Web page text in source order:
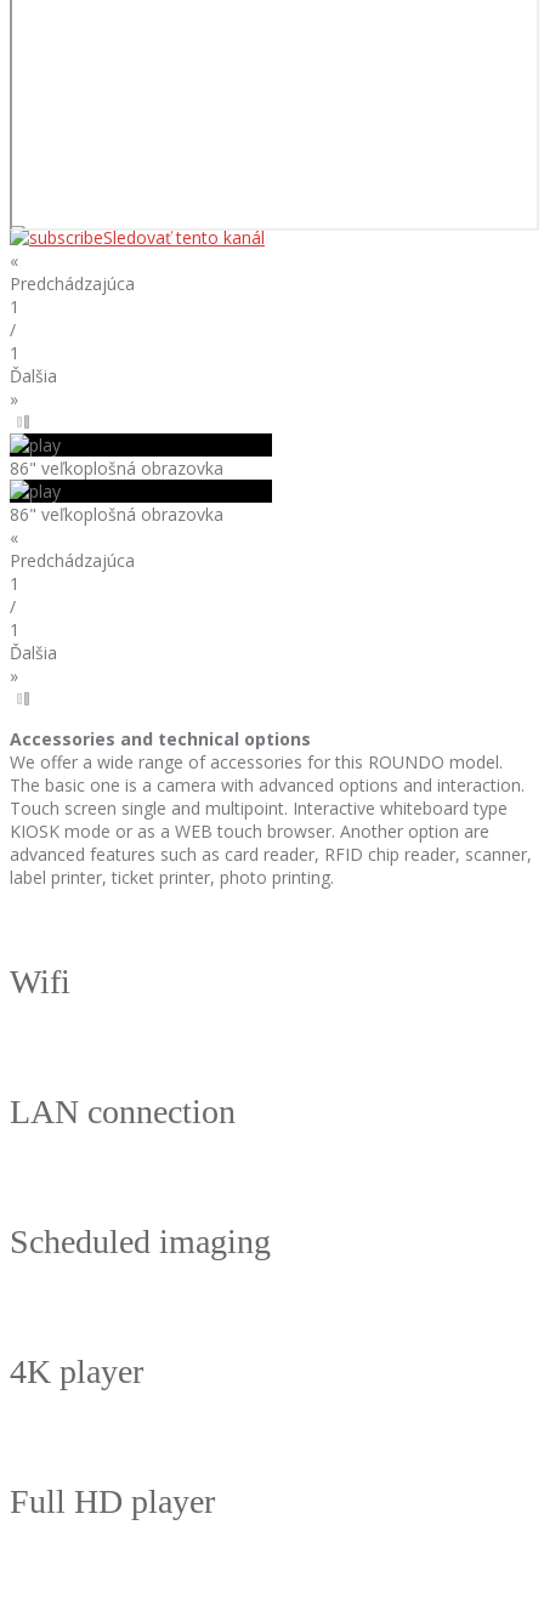
Sledovať tento kanál
«
Predchádzajúca
1
/
1
Ďalšia
»
86" veľkoplošná obrazovka
86" veľkoplošná obrazovka
«
Predchádzajúca
1
/
1
Ďalšia
»
Accessories and technical options
We offer a wide range of accessories for this ROUNDO model.
The basic one is a camera with advanced options and interaction.
Touch screen single and multipoint. Interactive whiteboard type
KIOSK mode or as a WEB touch browser. Another option are
advanced features such as card reader, RFID chip reader, scanner,
label printer, ticket printer, photo printing.
Wifi
LAN connection
Scheduled imaging
4K player
Full HD player